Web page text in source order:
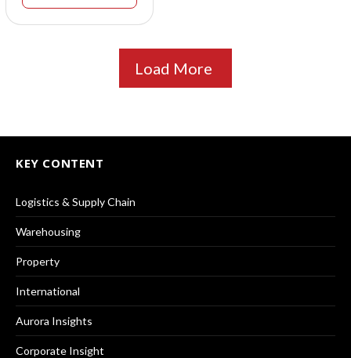
Load More
KEY CONTENT
Logistics & Supply Chain
Warehousing
Property
International
Aurora Insights
Corporate Insight